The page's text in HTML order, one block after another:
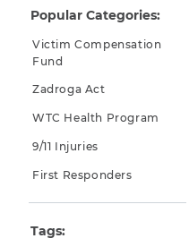
Why You Need A
FAQs
Popular Categories:
Victim Compensation
Fund
Zadroga Act
WTC Health Program
9/11 Injuries
First Responders
Tags: